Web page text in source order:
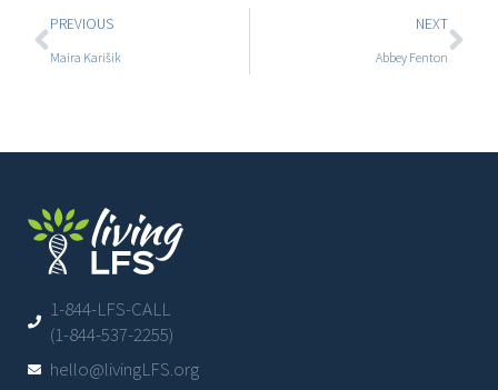
PREVIOUS
Maira Karišik
NEXT
Abbey Fenton
1-844-LFS-CALL
(1-844-537-2255)
hello@livingLFS.org